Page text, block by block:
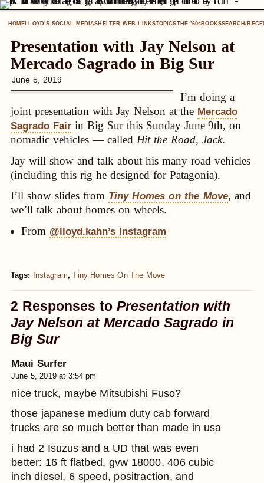
HOMELLOYD’S SOCIAL MEDIASHELTER WEB LINKSTOPICSTHE ’60SBOOKSSEARCH/
Presentation with Jay Nelson at
Mercado Sagrado in Big Sur
June 5, 2019
I’m doing a
joint presentation with Jay Nelson at the Mercado
Sagrado Fair in Big Sur this Sunday June 9th, on
nomadic vehicles — called Hit the Road, Jack.
Jay will show and talk about his many road vehicles
(including this rig he designed for Patagonia).
I’ll show slides from Tiny Homes on the Move, and
we’ll talk about homes on wheels.
From @lloyd.kahn’s Instagram
Tags: Instagram,Tiny Homes On The Move
2 Responses toPresentation with
Jay Nelson at Mercado Sagrado in
Big Sur
Maui Surfer
June 5, 2019 at 3:54 pm
nice truck, maybe Mitsubishi Fuso?
those japanese medium duty cab forward
trucks are so much better than made in usa
i had 2 Isuzus and a UD that was even
better: 16 ft flatbed, gvw 18000, 406 cubic
inch diesel, 6 speed, positraction, and